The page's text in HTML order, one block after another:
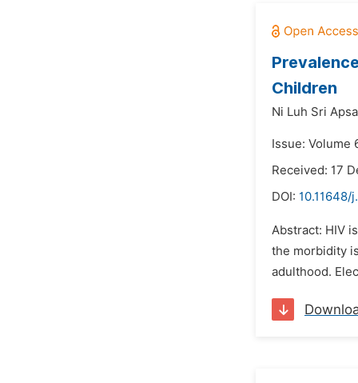
Children
Ni Luh Sri
Issue: Volume
Received: 17
DOI: 10.11648/
Abstract: HIV
the morbidity
adulthood.